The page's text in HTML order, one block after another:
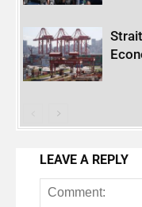
LEAVE A REPLY